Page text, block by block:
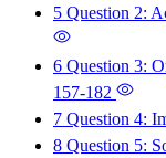
5 Question 2:
6 Question 3:
157-182
7 Question 4:
8 Question 5: